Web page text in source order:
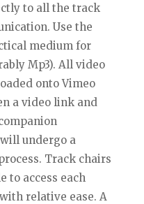
to all the track
Use the
medium for
Mp3). All video
onto Vimeo
a video link and
undergo a
Track chairs
to access each
relative ease. A